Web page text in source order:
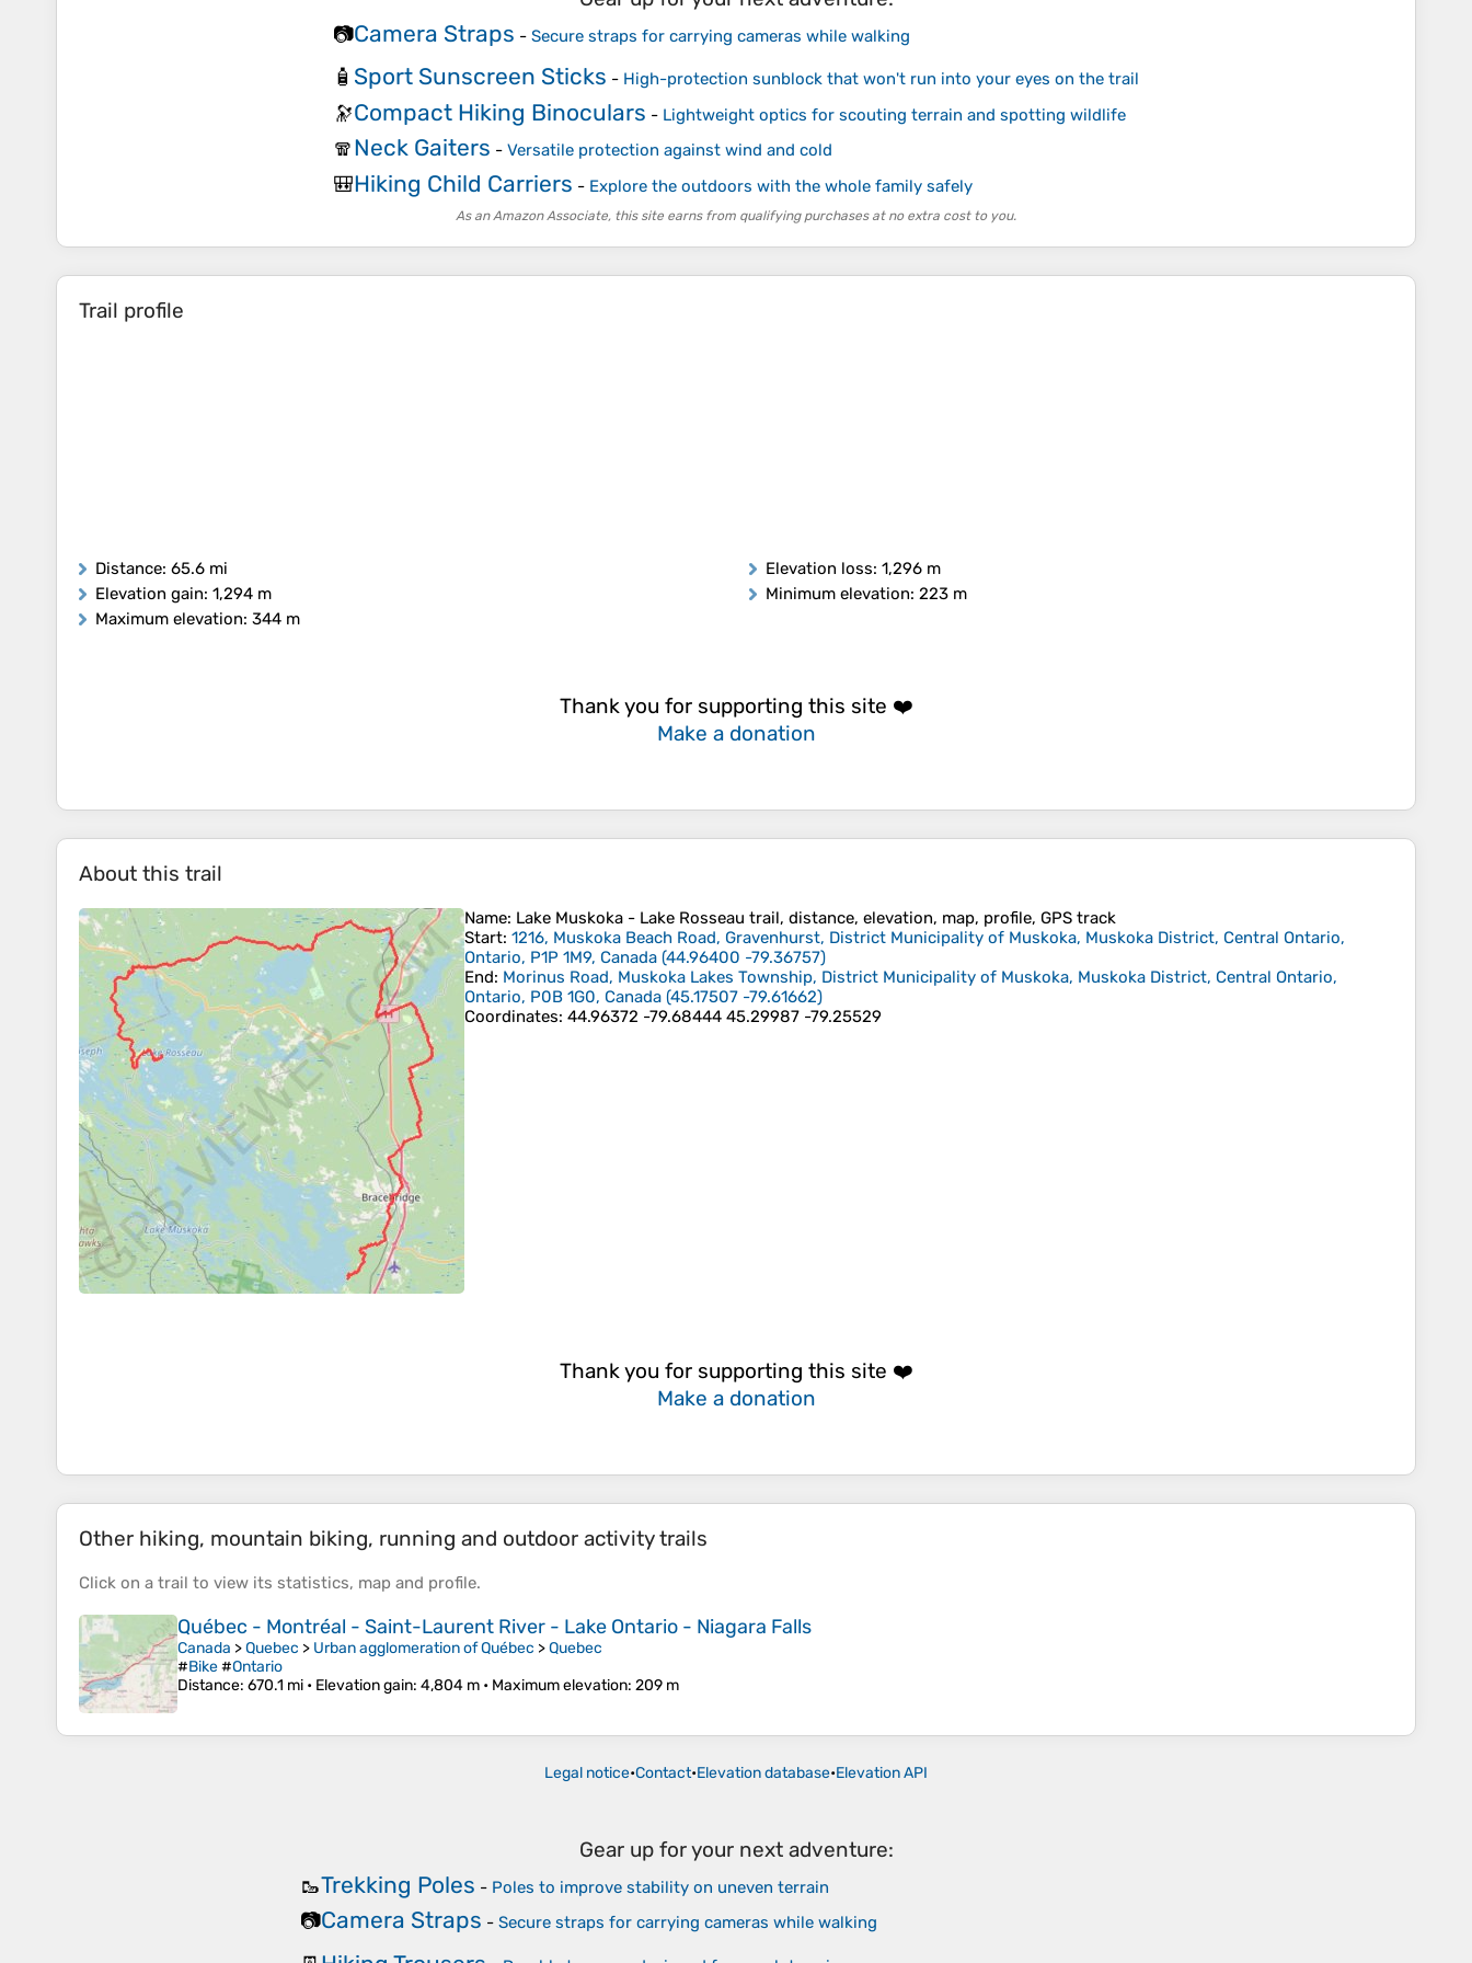
📷Camera Straps - Secure straps for carrying cameras while walking
🧴 Sport Sunscreen Sticks - High-protection sunblock that won't run into your eyes on the trail
🔭Compact Hiking Binoculars - Lightweight optics for scouting terrain and spotting wildlife
🧣Neck Gaiters - Versatile protection against wind and cold
🎒Hiking Child Carriers - Explore the outdoors with the whole family safely
As an Amazon Associate, this site earns from qualifying purchases at no extra cost to you.
Trail profile
Distance: 65.6 mi
Elevation gain: 1,294 m
Maximum elevation: 344 m
Elevation loss: 1,296 m
Minimum elevation: 223 m
Thank you for supporting this site ❤️
Make a donation
About this trail
Name: Lake Muskoka - Lake Rosseau trail, distance, elevation, map, profile, GPS track
Start: 1216, Muskoka Beach Road, Gravenhurst, District Municipality of Muskoka, Muskoka District, Central Ontario,
Ontario, P1P 1M9, Canada (44.96400 -79.36757)
End: Morinus Road, Muskoka Lakes Township, District Municipality of Muskoka, Muskoka District, Central Ontario,
Ontario, P0B 1G0, Canada (45.17507 -79.61662)
Coordinates: 44.96372 -79.68444 45.29987 -79.25529
Thank you for supporting this site ❤️
Make a donation
Other hiking, mountain biking, running and outdoor activity trails
Click on a trail to view its statistics, map and profile.
Québec - Montréal - Saint-Laurent River - Lake Ontario - Niagara Falls
Canada >Quebec > Urban agglomeration of Québec >Quebec
#Bike#Ontario
Distance: 670.1 mi • Elevation gain: 4,804 m • Maximum elevation: 209 m
Legal notice•Contact•Elevation database•Elevation API
Gear up for your next adventure:
🥾Trekking Poles - Poles to improve stability on uneven terrain
📷Camera Straps - Secure straps for carrying cameras while walking